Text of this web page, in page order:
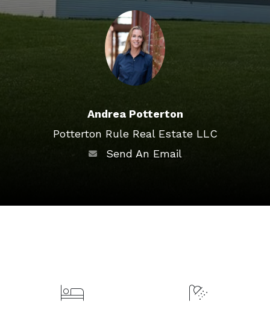
Andrea Potterton
Potterton Rule Real Estate LLC
Send An Email